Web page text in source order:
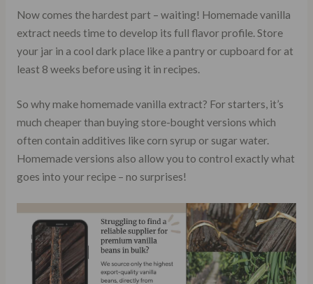
Now comes the hardest part – waiting! Homemade vanilla
extract needs time to develop its full flavor profile. Store
your jar in a cool dark place like a pantry or cupboard for at
least 8 weeks before using it in recipes.
So why make homemade vanilla extract? For starters, it’s
much cheaper than buying store-bought versions which
often contain additives like corn syrup or sugar water.
Homemade versions also allow you to control exactly what
goes into your recipe – no surprises!